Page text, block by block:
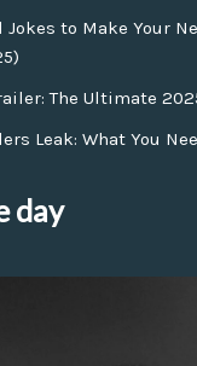
Jokes to Make Your
The Ultimate
Leak: What You
day